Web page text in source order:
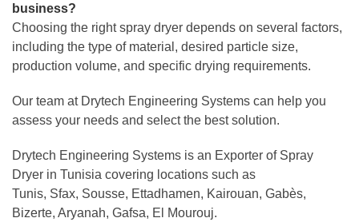
business?
Choosing the right spray dryer depends on several factors,
including the type of material, desired particle size,
production volume, and specific drying requirements.
Our team at Drytech Engineering Systems can help you
assess your needs and select the best solution.
Drytech Engineering Systems is an Exporter of Spray
Dryer in Tunisia covering locations such as
Tunis, Sfax, Sousse, Ettadhamen, Kairouan, Gabès,
Bizerte, Aryanah, Gafsa, El Mourouj.